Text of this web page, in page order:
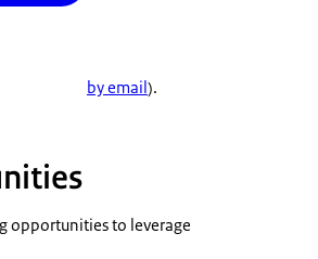
by email ).
opportunities to leverage